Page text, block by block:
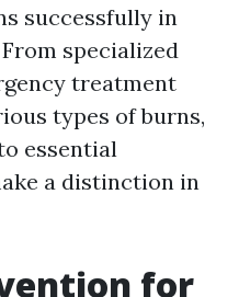
successfully in
specialized
treatment
types of burns,
essential
a distinction in
for